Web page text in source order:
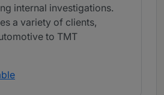
internal investigations.
a variety of clients,
to TMT